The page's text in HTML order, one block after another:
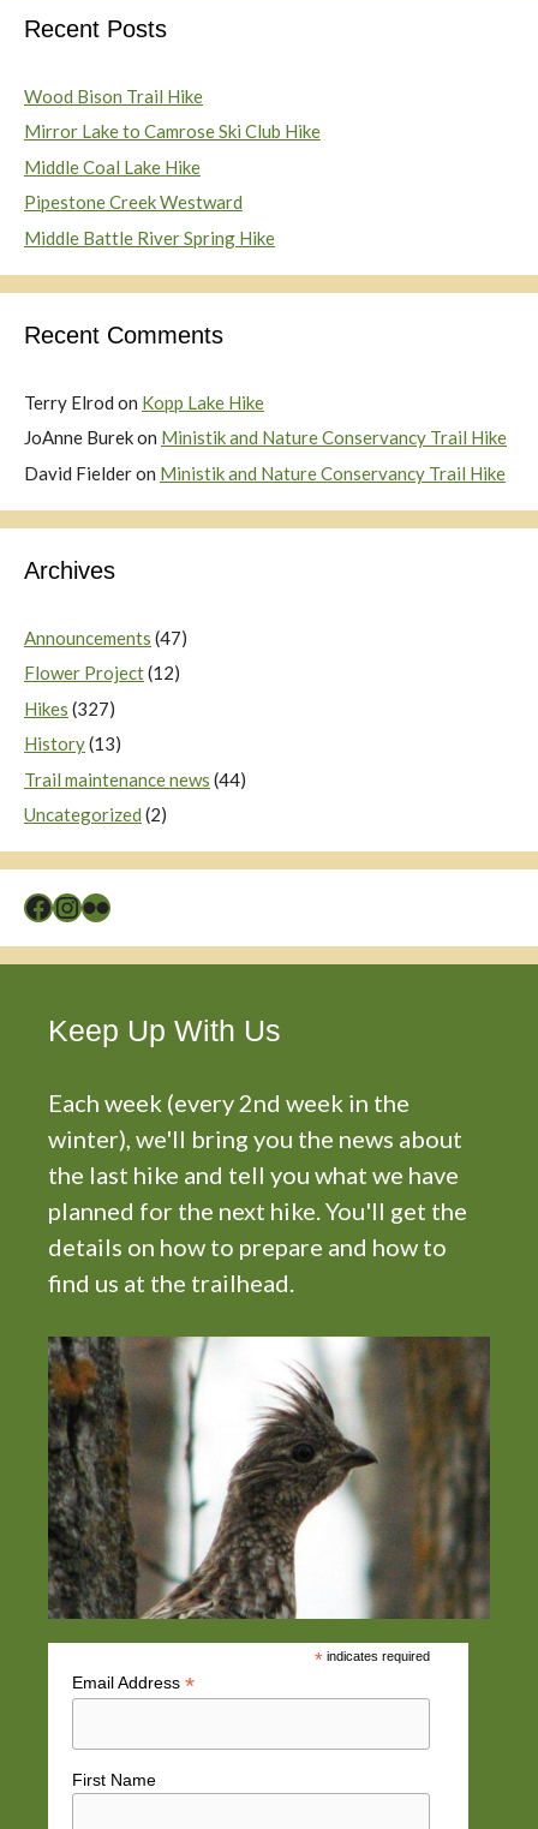
Recent Posts
Wood Bison Trail Hike
Mirror Lake to Camrose Ski Club Hike
Middle Coal Lake Hike
Pipestone Creek Westward
Middle Battle River Spring Hike
Recent Comments
Terry Elrod on Kopp Lake Hike
JoAnne Burekon Ministik and Nature Conservancy Trail Hike
David Fielderon Ministik and Nature Conservancy Trail Hike
Archives
Announcements (47)
Flower Project(12)
Hikes (327)
History(13)
Trail maintenance news (44)
Uncategorized (2)
Facebook
Instagram
Flickr
Keep Up With Us
Each week (every 2nd week in the
winter), we'll bring you the news about
the last hike and tell you what we have
planned for the next hike. You'll get the
details on how to prepare and how to
find us at the trailhead.
*indicates required
Email Address *
First Name